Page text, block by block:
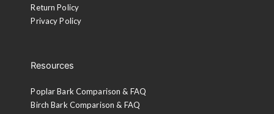
Return Policy
Privacy Policy
Resources
Poplar Bark Comparison & FAQ
Birch Bark Comparison & FAQ